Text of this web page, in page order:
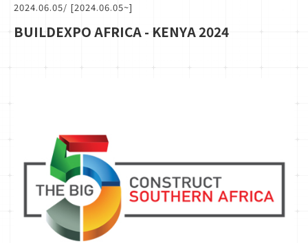
2024.06.05/ [2024.06.05~]
BUILDEXPO AFRICA - KENYA 2024